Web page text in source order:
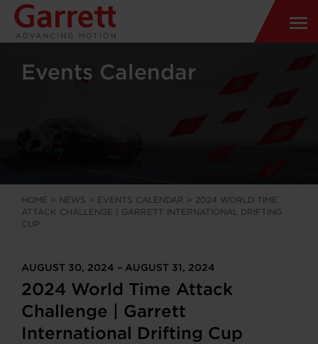
Events Calendar
HOME > NEWS > EVENTS CALENDAR > 2024 WORLD TIME
ATTACK CHALLENGE | GARRETT INTERNATIONAL DRIFTING
CUP
AUGUST 30, 2024 – AUGUST 31, 2024
2024 World Time Attack
Challenge | Garrett
International Drifting Cup